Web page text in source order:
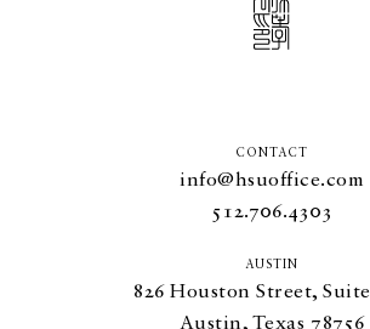
CONTACT
info@hsuoffice.com
512.706.4303
AUSTIN
826 Houston Street, Suite
Austin, Texas 78756